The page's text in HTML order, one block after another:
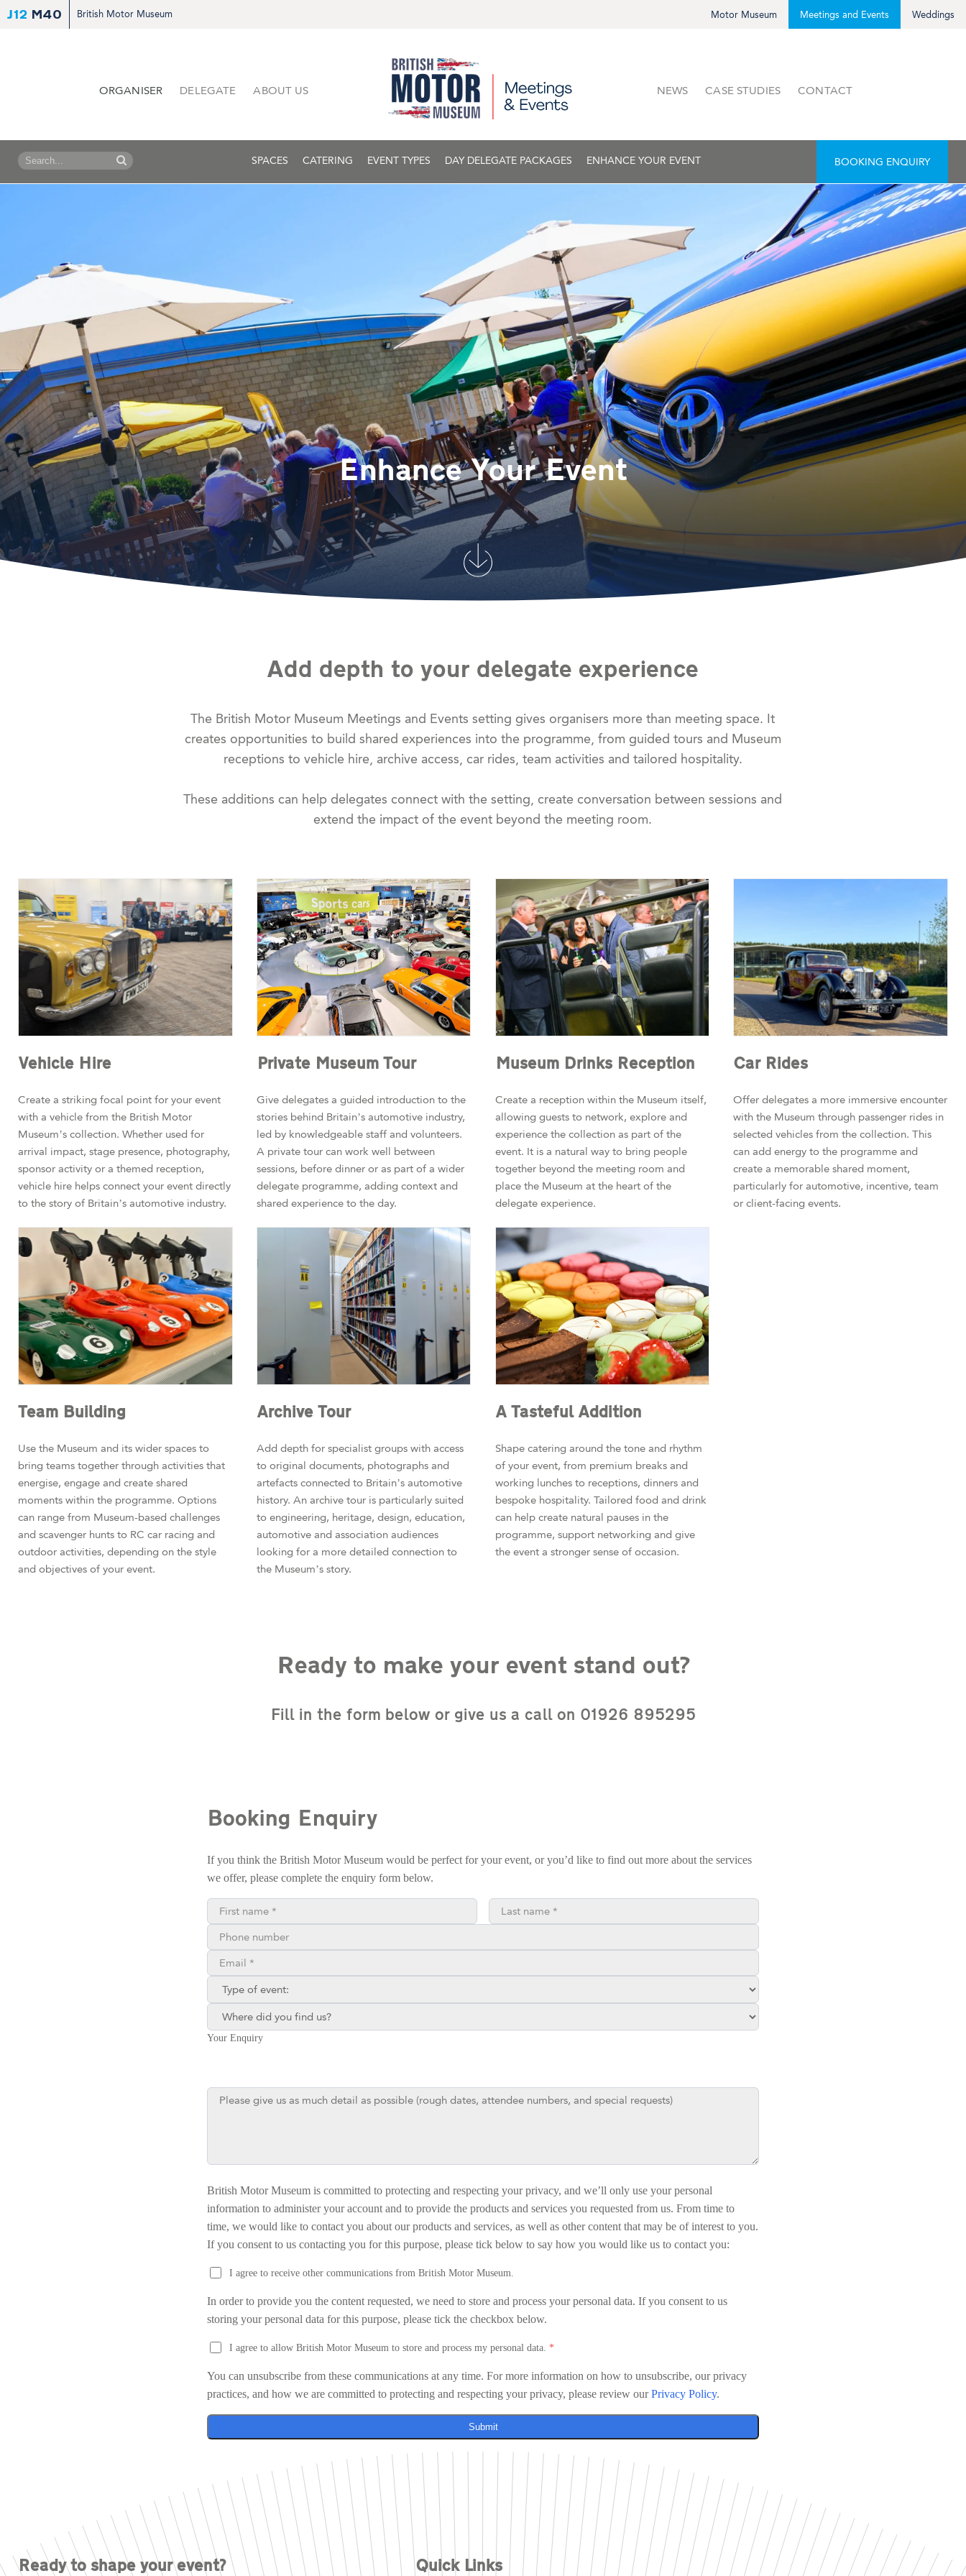
J12 M40 British Motor Museum Weddings
Meetings and Events
Motor Museum
ORGANISER DELEGATE ABOUT US NEWS CASE STUDIES CONTACT
SPACES CATERING EVENT TYPES DAY DELEGATE PACKAGES ENHANCE YOUR EVENT BOOKING ENQUIRY
Enhance Your Event
Add depth to your delegate experience
The British Motor Museum Meetings and Events setting gives organisers more than meeting space. It
creates opportunities to build shared experiences into the programme, from guided tours and Museum
receptions to vehicle hire, archive access, car rides, team activities and tailored hospitality.
These additions can help delegates connect with the setting, create conversation between sessions and
extend the impact of the event beyond the meeting room.
Vehicle Hire
Create a striking focal point for your event
with a vehicle from the British Motor
Museum’s collection. Whether used for
arrival impact, stage presence, photography,
sponsor activity or a themed reception,
vehicle hire helps connect your event directly
to the story of Britain’s automotive industry.
Private Museum Tour
Give delegates a guided introduction to the
stories behind Britain’s automotive industry,
led by knowledgeable staff and volunteers.
A private tour can work well between
sessions, before dinner or as part of a wider
delegate programme, adding context and
shared experience to the day.
Museum Drinks Reception
Create a reception within the Museum itself,
allowing guests to network, explore and
experience the collection as part of the
event. It is a natural way to bring people
together beyond the meeting room and
place the Museum at the heart of the
delegate experience.
Car Rides
Offer delegates a more immersive encounter
with the Museum through passenger rides in
selected vehicles from the collection. This
can add energy to the programme and
create a memorable shared moment,
particularly for automotive, incentive, team
or client-facing events.
Team Building
Use the Museum and its wider spaces to
bring teams together through activities that
energise, engage and create shared
moments within the programme. Options
can range from Museum-based challenges
and scavenger hunts to RC car racing and
outdoor activities, depending on the style
and objectives of your event.
Archive Tour
Add depth for specialist groups with access
to original documents, photographs and
artefacts connected to Britain’s automotive
history. An archive tour is particularly suited
to engineering, heritage, design, education,
automotive and association audiences
looking for a more detailed connection to
the Museum’s story.
A Tasteful Addition
Shape catering around the tone and rhythm
of your event, from premium breaks and
working lunches to receptions, dinners and
bespoke hospitality. Tailored food and drink
can help create natural pauses in the
programme, support networking and give
the event a stronger sense of occasion.
Ready to make your event stand out?
Fill in the form below or give us a call on 01926 895295
Booking Enquiry
If you think the British Motor Museum would be perfect for your event, or you’d like to find out more about the services
we offer, please complete the enquiry form below.
First name* Last name*
Phone number
Email**
Type of enquiry:
Where did you find us?
Your Enquiry
British Motor Museum is committed to protecting and respecting your privacy, and we’ll only use your personal
information to administer your account and to provide the products and services you requested from us. From time to
time, we would like to contact you about our products and services, as well as other content that may be of interest to you.
If you consent to us contacting you for this purpose, please tick below to say how you would like us to contact you:
I agree to receive other communications from British Motor Museum.
In order to provide you the content requested, we need to store and process your personal data. If you consent to us
storing your personal data for this purpose, please tick the checkbox below.
I agree to allow British Motor Museum to store and process my personal data. *
You can unsubscribe from these communications at any time. For more information on how to unsubscribe, our privacy
practices, and how we are committed to protecting and respecting your privacy, please review ourPrivacy Policy.
Submit
Ready to shape your event? Quick Links